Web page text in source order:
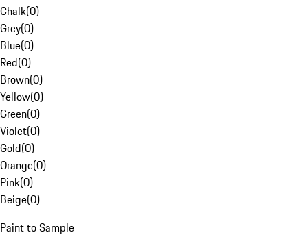
Chalk(0)
Grey(0)
Blue(0)
Red(0)
Brown(0)
Yellow(0)
Green(0)
Violet(0)
Gold(0)
Orange(0)
Pink(0)
Beige(0)
Paint to Sample